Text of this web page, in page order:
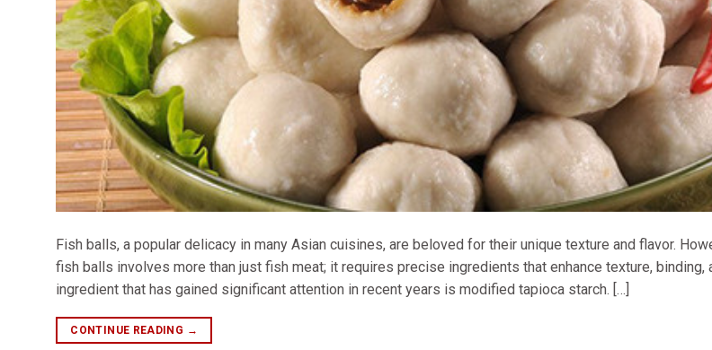
Fish balls, a popular delicacy in many Asian cuisines, are beloved for their unique texture and flavor.
fish balls involves more than just fish meat; it requires precise ingredients that enhance texture, binding,
ingredient that has gained significant attention in recent years is modified tapioca starch. […]
CONTINUE READING →